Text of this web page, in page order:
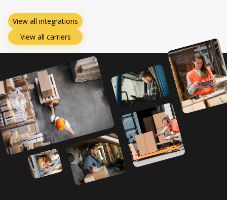
View all integrations
View all carriers